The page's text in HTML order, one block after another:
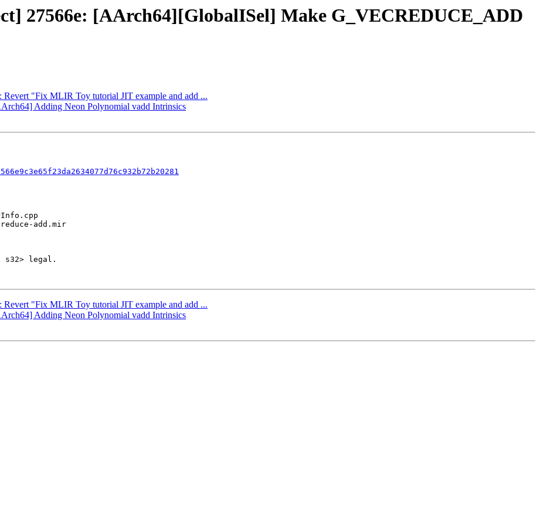
27566e: [AArch64][GlobalISel] Make G_VECREDUCE_ADD
"Fix MLIR Toy tutorial JIT example and add ...
Adding Neon Polynomial vadd Intrinsics
"Fix MLIR Toy tutorial JIT example and add ...
Adding Neon Polynomial vadd Intrinsics